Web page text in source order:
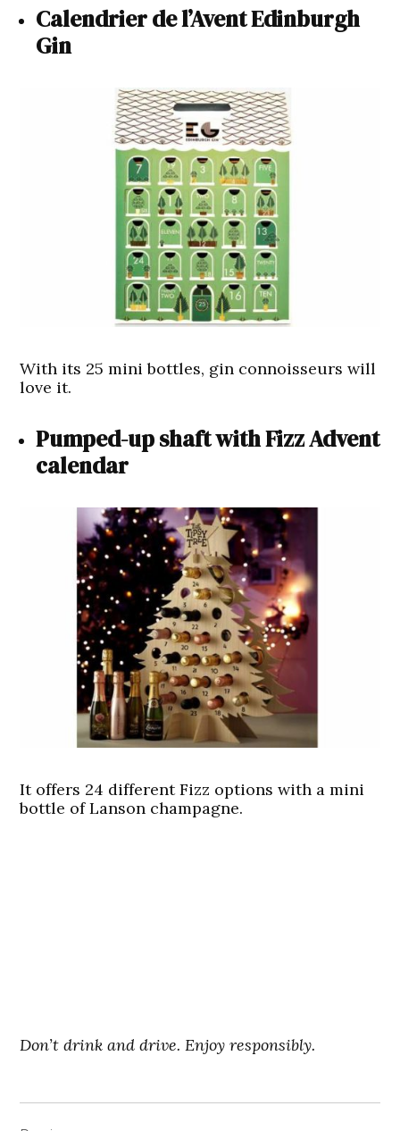
Calendrier de l’Avent Edinburgh
Gin
With its 25 mini bottles, gin connoisseurs will
love it.
Pumped-up shaft with Fizz Advent
calendar
It offers 24 different Fizz options with a mini
bottle of Lanson champagne.
Don’t drink and drive. Enjoy responsibly.